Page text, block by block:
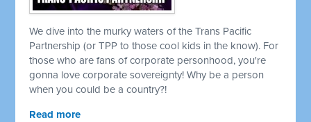
We dive into the murky waters of the Trans Pacific
Partnership (or TPP to those cool kids in the know). For
those who are fans of corporate personhood, you're
gonna love corporate sovereignty! Why be a person
when you could be a country?!
Read more